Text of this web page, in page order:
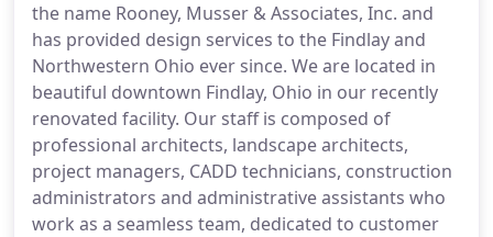
the name Rooney, Musser & Associates, Inc. and
has provided design services to the Findlay and
Northwestern Ohio ever since. We are located in
beautiful downtown Findlay, Ohio in our recently
renovated facility. Our staff is composed of
professional architects, landscape architects,
project managers, CADD technicians, construction
administrators and administrative assistants who
work as a seamless team, dedicated to customer